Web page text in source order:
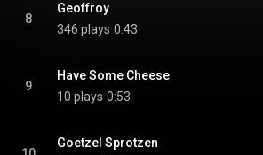
8
Geoffroy
346 plays 0:43
9
Have Some Cheese
10 plays 0:53
Goetzel Sprotzen